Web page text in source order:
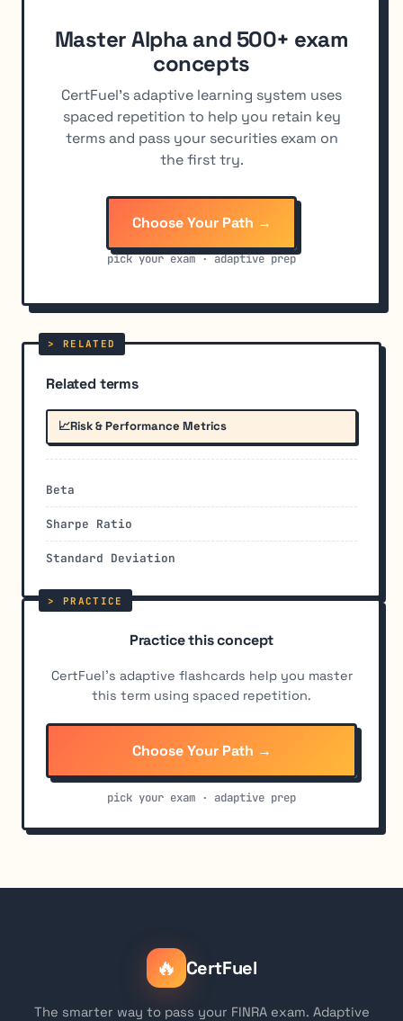
Master Alpha and 500+ exam
concepts
CertFuel's adaptive learning system uses
spaced repetition to help you retain key
terms and pass your securities exam on
the first try.
Choose Your Path →
pick your exam · adaptive prep
Related terms
📈Risk & Performance Metrics
Beta
Sharpe Ratio
Standard Deviation
Practice this concept
CertFuel's adaptive flashcards help you master
this term using spaced repetition.
Choose Your Path →
pick your exam · adaptive prep
🔥 CertFuel
The smarter way to pass your FINRA exam. Adaptive